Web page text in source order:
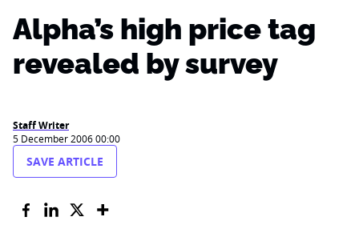
Alpha’s high price tag
revealed by survey
Staff Writer
5 December 2006 00:00
SAVE ARTICLE